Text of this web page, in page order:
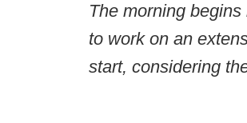
The morning
to work on an
start, considering